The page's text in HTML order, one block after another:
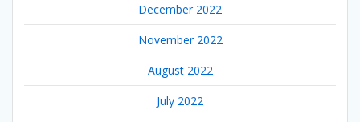
December 2022
November 2022
August 2022
July 2022